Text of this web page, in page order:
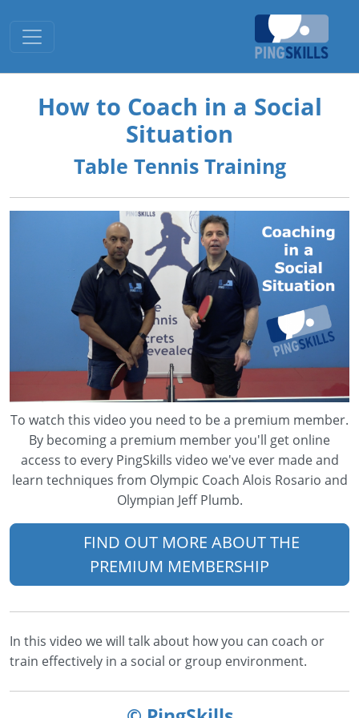
Toggle navigation
How to Coach in a Social
Situation
Table Tennis Training
To watch this video you need to be a premium member.
By becoming a premium member you'll get online
access to every PingSkills video we've ever made and
learn techniques from Olympic Coach Alois Rosario and
Olympian Jeff Plumb.
FIND OUT MORE ABOUT THE
PREMIUM MEMBERSHIP
In this video we will talk about how you can coach or
train effectively in a social or group environment.